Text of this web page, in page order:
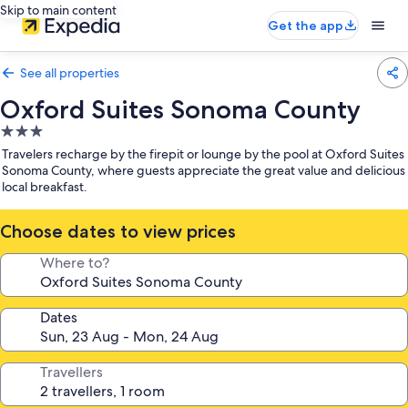
Skip to main content
Get the app
See all properties
Oxford Suites Sonoma County
3.0
star
property
Travelers recharge by the firepit or lounge by the pool at Oxford Suites
Sonoma County, where guests appreciate the great value and delicious
local breakfast.
Choose dates to view prices
Where to?
Dates
Travellers